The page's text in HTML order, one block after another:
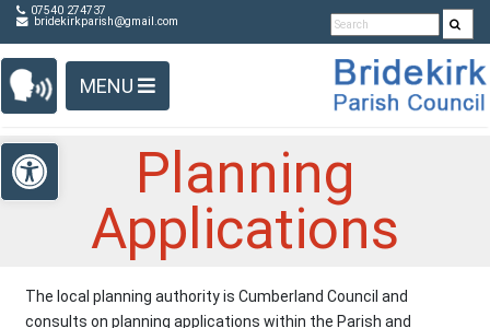
Detected no support in your browser for text to speech
Skip Navigation
07540 274737
bridekirkparish@gmail.com
MENU
Open toolbarPlanning
Applications
The local planning authority is Cumberland Council and
consults on planning applications within the Parish and